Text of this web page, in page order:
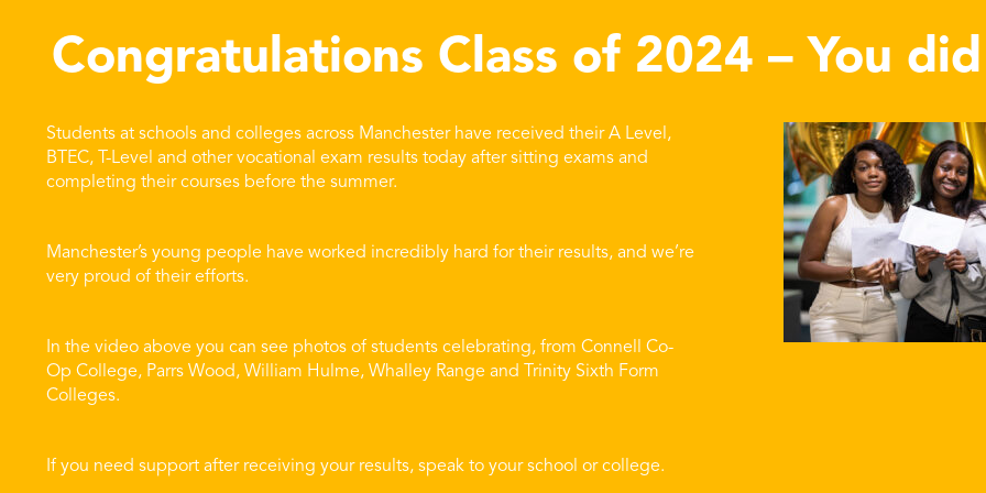
Congratulations Class of 2024 – You
Students at schools and colleges across Manchester have received their A Level,
BTEC, T-Level and other vocational exam results today after sitting exams and
completing their courses before the summer.
Manchester’s young people have worked incredibly hard for their results, and we’re
very proud of their efforts.
In the video above you can see photos of students celebrating, from Connell Co-
Op College, Parrs Wood, William Hulme, Whalley Range and Trinity Sixth Form
Colleges.
If you need support after receiving your results, speak to your school or college.